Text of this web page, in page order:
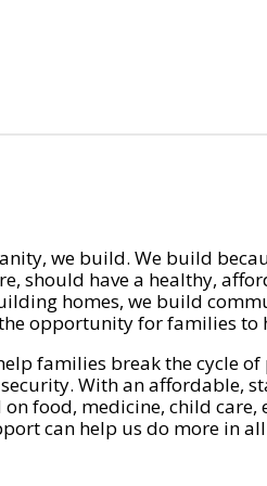
we build. We build
should have a healthy,
homes, we build
opportunity for families to
families break the cycle
With an affordable,
on food, medicine, child
can help us do more in